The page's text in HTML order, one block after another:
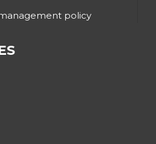
policy